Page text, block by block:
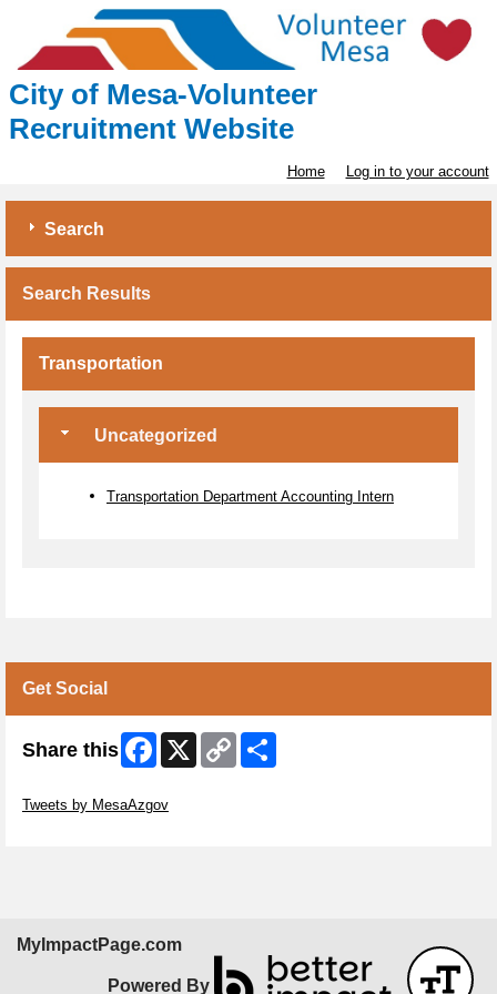
City of Mesa-Volunteer
Recruitment Website
Home Log in to your account
Search
Search Results
Transportation
Uncategorized
Transportation Department Accounting Intern
Get Social
Share this Facebook
X
Copy
Link
Tweets by MesaAzgov
MyImpactPage.com
Powered By